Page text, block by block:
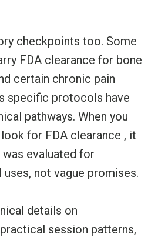
checkpoints too. Some
FDA clearance for bone
certain chronic pain
specific protocols have
pathways. When you
for FDA clearance , it
evaluated for
not vague promises.
details on
session patterns,